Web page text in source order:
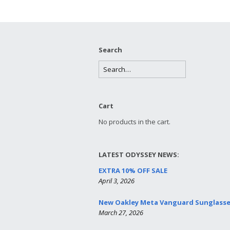
Search
Cart
No products in the cart.
LATEST ODYSSEY NEWS:
EXTRA 10% OFF SALE
April 3, 2026
New Oakley Meta Vanguard
March 27, 2026